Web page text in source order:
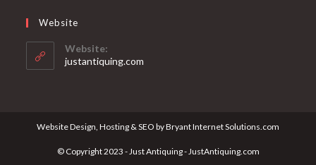
Website
Website:
justantiquing.com
Website Design, Hosting & SEO by Bryant Internet Solutions.com
© Copyright 2023 - Just Antiquing - JustAntiquing.com